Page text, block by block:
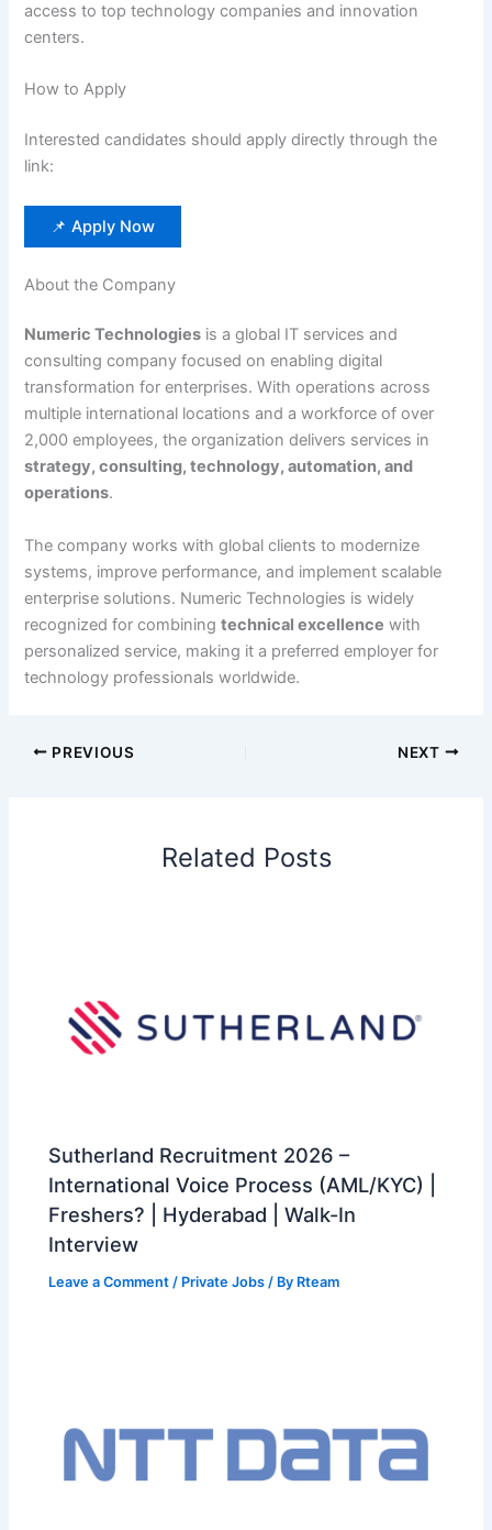
access to top technology companies and innovation
centers.
How to Apply
Interested candidates should apply directly through the
link:
📌 Apply Now
About the Company
Numeric Technologies is a global IT services and
consulting company focused on enabling digital
transformation for enterprises. With operations across
multiple international locations and a workforce of over
2,000 employees, the organization delivers services in
strategy, consulting, technology, automation, and
operations.
The company works with global clients to modernize
systems, improve performance, and implement scalable
enterprise solutions. Numeric Technologies is widely
recognized for combiningtechnical excellence with
personalized service, making it a preferred employer for
technology professionals worldwide.
PREVIOUS NEXT
Related Posts
Sutherland Recruitment 2026 –
International Voice Process (AML/KYC) |
Freshers? | Hyderabad | Walk-In
Interview
Leave a Comment / Private Jobs / By Rteam